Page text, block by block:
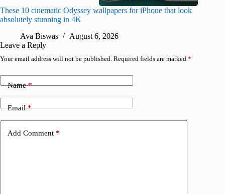
These 10 cinematic Odyssey wallpapers for iPhone that look
absolutely stunning in 4K
Ava Biswas
August 6, 2026
Leave a Reply
Your email address will not be published. Required fields are marked *
Name*
Email*
Add Comment *